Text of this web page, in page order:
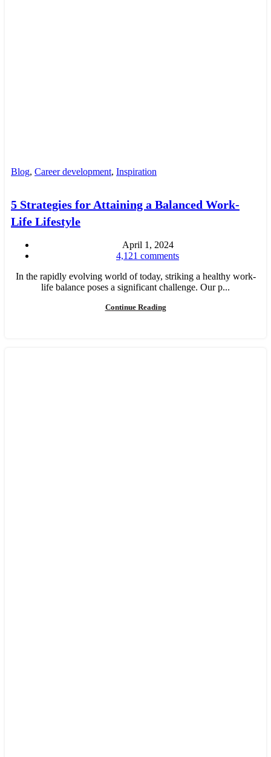
Blog, Career development, Inspiration
5 Strategies for Attaining a Balanced Work-
Life Lifestyle
April 1, 2024
4,121 comments
In the rapidly evolving world of today, striking a healthy work-
life balance poses a significant challenge. Our p...
Continue Reading